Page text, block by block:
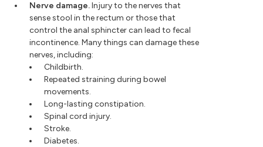
Nerve damage.Injury to the nerves that
sense stool in the rectum or those that
control the anal sphincter can lead to fecal
incontinence. Many things can damage these
nerves, including:
Childbirth.
Repeated straining during bowel
movements.
Long-lasting constipation.
Spinal cord injury.
Stroke.
Diabetes.